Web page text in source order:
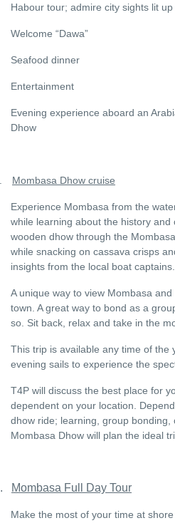
Habour tour; admire city sights lit
Welcome “Dawa”
Seafood dinner
Entertainment
Evening experience aboard an
Dhow
Mombasa Dhow cruise
Experience Mombasa from the
while learning about the history
wooden dhow through the
while snacking on cassava crisps
insights from the local boat captains.
A unique way to view Mombasa
town. A great way to bond as a
so. Sit back, relax and take in the
This trip is available any time of the
evening sails to experience the
T4P will discuss the best place for
dependent on your location.
dhow ride; learning, group bonding,
Mombasa Dhow will plan the ideal
Mombasa Full Day Tour
Make the most of your time at